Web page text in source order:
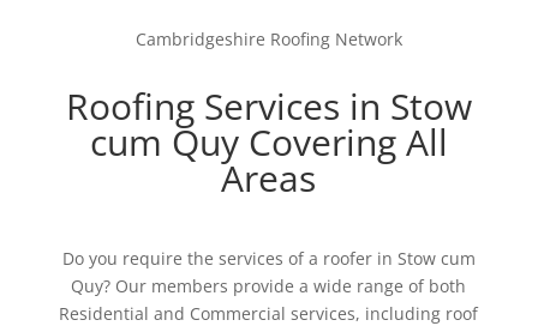
Cambridgeshire Roofing Network
Roofing Services in Stow
cum Quy Covering All
Areas
Do you require the services of a roofer in Stow cum
Quy? Our members provide a wide range of both
Residential and Commercial services, including roof